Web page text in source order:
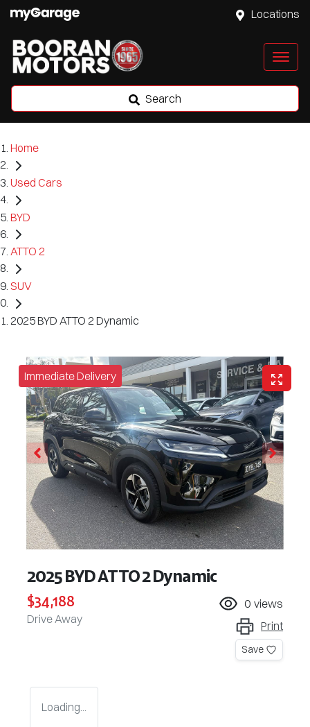
Locations
Search
Home
Used Cars
BYD
ATTO 2
SUV
2025 BYD ATTO 2 Dynamic
Immediate Delivery
2025 BYD ATTO 2 Dynamic
$34,188
Drive Away
0 views
Print
Save
Loading...